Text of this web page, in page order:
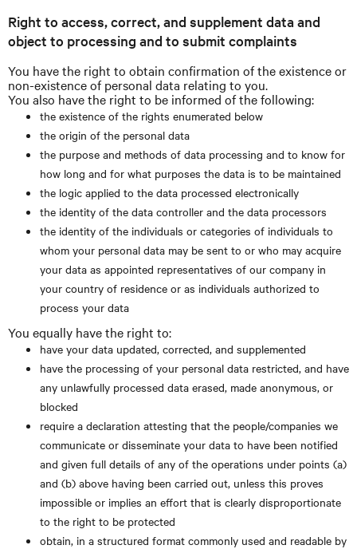
Right to access, correct, and supplement data and
object to processing and to submit complaints
You have the right to obtain confirmation of the existence or
non-existence of personal data relating to you.
You also have the right to be informed of the following:
the existence of the rights enumerated below
the origin of the personal data
the purpose and methods of data processing and to know for
how long and for what purposes the data is to be maintained
the logic applied to the data processed electronically
the identity of the data controller and the data processors
the identity of the individuals or categories of individuals to
whom your personal data may be sent to or who may acquire
your data as appointed representatives of our company in
your country of residence or as individuals authorized to
process your data
You equally have the right to:
have your data updated, corrected, and supplemented
have the processing of your personal data restricted, and have
any unlawfully processed data erased, made anonymous, or
blocked
require a declaration attesting that the people/companies we
communicate or disseminate your data to have been notified
and given full details of any of the operations under points (a)
and (b) above having been carried out, unless this proves
impossible or implies an effort that is clearly disproportionate
to the right to be protected
obtain, in a structured format commonly used and readable by